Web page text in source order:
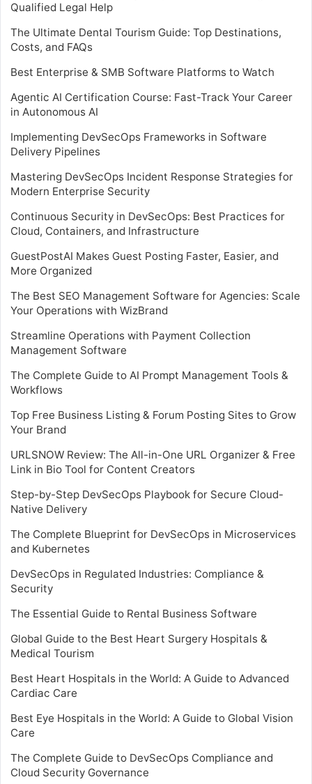
Qualified Legal Help
The Ultimate Dental Tourism Guide: Top Destinations,
Costs, and FAQs
Best Enterprise & SMB Software Platforms to Watch
Agentic AI Certification Course: Fast-Track Your Career
in Autonomous AI
Implementing DevSecOps Frameworks in Software
Delivery Pipelines
Mastering DevSecOps Incident Response Strategies for
Modern Enterprise Security
Continuous Security in DevSecOps: Best Practices for
Cloud, Containers, and Infrastructure
GuestPostAI Makes Guest Posting Faster, Easier, and
More Organized
The Best SEO Management Software for Agencies: Scale
Your Operations with WizBrand
Streamline Operations with Payment Collection
Management Software
The Complete Guide to AI Prompt Management Tools &
Workflows
Top Free Business Listing & Forum Posting Sites to Grow
Your Brand
URLSNOW Review: The All-in-One URL Organizer & Free
Link in Bio Tool for Content Creators
Step-by-Step DevSecOps Playbook for Secure Cloud-
Native Delivery
The Complete Blueprint for DevSecOps in Microservices
and Kubernetes
DevSecOps in Regulated Industries: Compliance &
Security
The Essential Guide to Rental Business Software
Global Guide to the Best Heart Surgery Hospitals &
Medical Tourism
Best Heart Hospitals in the World: A Guide to Advanced
Cardiac Care
Best Eye Hospitals in the World: A Guide to Global Vision
Care
The Complete Guide to DevSecOps Compliance and
Cloud Security Governance